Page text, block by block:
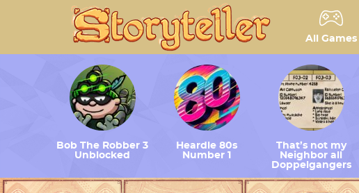
All Games
Bob The Robber 3
Unblocked
Heardle 80s
Number 1
That’s not my
Neighbor all
Doppelgangers